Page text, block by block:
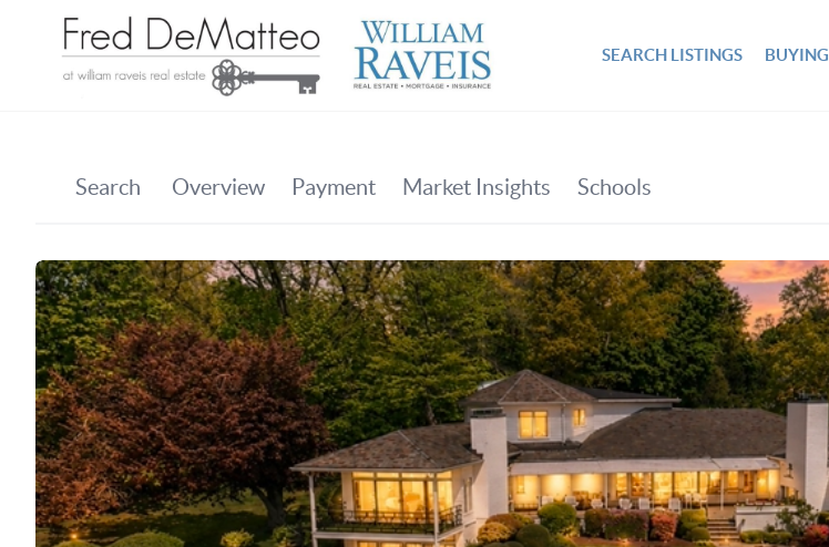
SEARCH LISTINGS BUYING